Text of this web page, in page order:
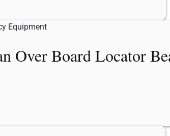
Over Board Locator